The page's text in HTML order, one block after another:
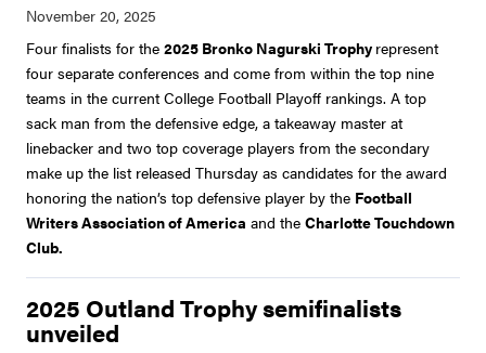
Four finalists for the 2025 Bronko Nagurski Trophy represent
four separate conferences and come from within the top nine
teams in the current College Football Playoff rankings. A top
sack man from the defensive edge, a takeaway master at
linebacker and two top coverage players from the secondary
make up the list released Thursday as candidates for the award
honoring the nation’s top defensive player by the Football
Writers Association of America and the Charlotte Touchdown
Club.
2025 Outland Trophy semifinalists
unveiled